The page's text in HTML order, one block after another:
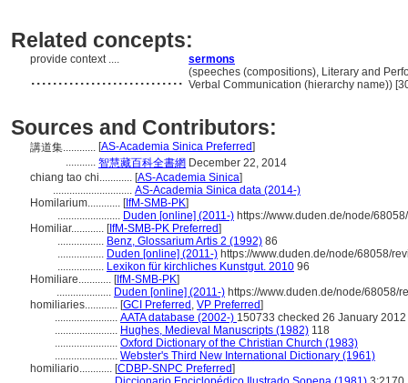
Related concepts:
provide context .... sermons
............................ (speeches (compositions), Literary and
Verbal Communication (hierarchy name))
Sources and Contributors:
講道集............ [AS-Academia Sinica Preferred]
........... 智慧藏百科全書網 December 22, 2014
chiang tao chi............ [AS-Academia Sinica]
............................. AS-Academia Sinica data (2014-)
Homilarium............ [IfM-SMB-PK]
....................... Duden [online] (2011-) https://www.duden.de/node/
Homiliar............ [IfM-SMB-PK Preferred]
................. Benz, Glossarium Artis 2 (1992) 86
................. Duden [online] (2011-) https://www.duden.de/node/68058/
................. Lexikon für kirchliches Kunstgut. 2010 96
Homiliare............ [IfM-SMB-PK]
.................... Duden [online] (2011-) https://www.duden.de/node/68058/
homiliaries............ [GCI Preferred , VP Preferred]
....................... AATA database (2002-) 150733 checked 26 January 2012
....................... Hughes, Medieval Manuscripts (1982) 118
....................... Oxford Dictionary of the Christian Church (1983)
....................... Webster's Third New International Dictionary (1961)
homiliario............ [CDBP-SNPC Preferred]